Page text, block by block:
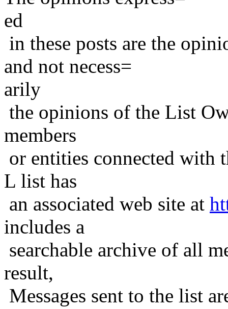
ed
in these posts are the
and not necess=
arily
the opinions of the List
members
or entities connected with
L list has
an associated web site at
includes a
searchable archive of all
result,
Messages sent to the list